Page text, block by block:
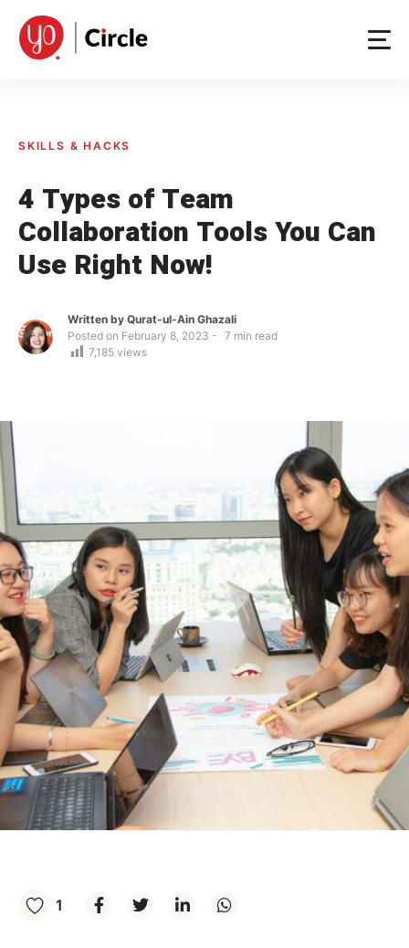
content
SKILLS & HACKS
4 Types of Team
Collaboration Tools You Can
Use Right Now!
Written by Qurat-ul-Ain Ghazali
Posted on February 8, 2023 7 min read
7,185 views
1